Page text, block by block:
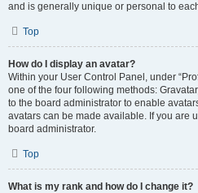
and is generally unique or personal to
Top
How do I display an avatar?
Within your User Control Panel, under
one of the four following methods:
to the board administrator to enable
avatars can be made available. If you are
board administrator.
Top
What is my rank and how do I change it?